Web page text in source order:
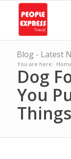
Blog - Latest
You are here:
Dog
You